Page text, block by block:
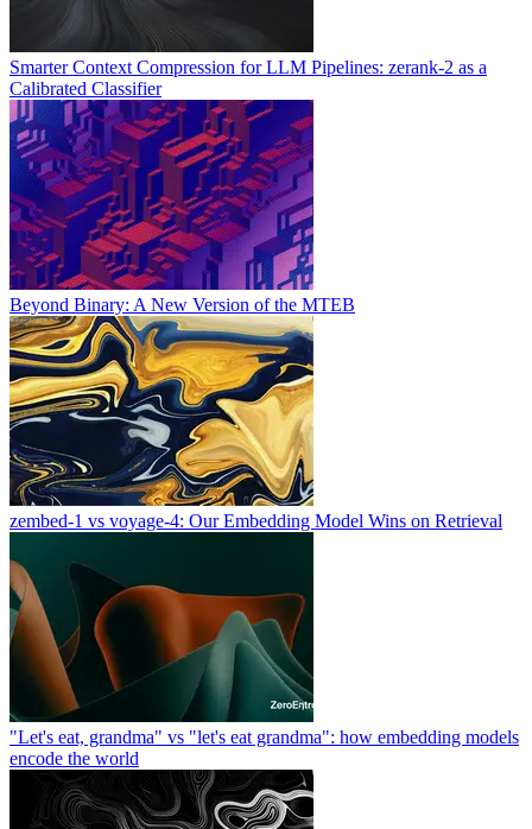
Smarter Context Compression for LLM Pipelines: zerank-2 as a
Calibrated Classifier
Beyond Binary: A New Version of the MTEB
zembed-1 vs voyage-4: Our Embedding Model Wins on Retrieval
"Let's eat, grandma" vs "let's eat grandma": how embedding models
encode the world